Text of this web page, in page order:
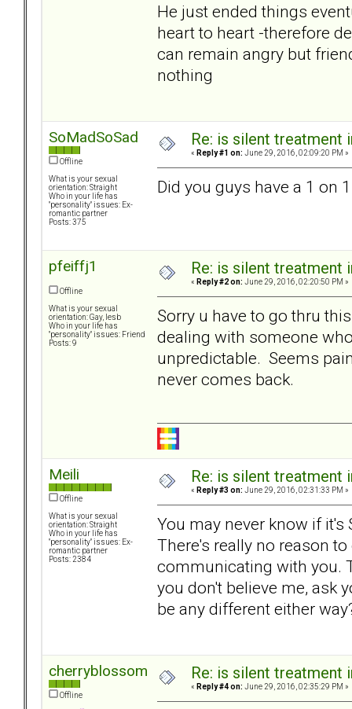
He just ended things
heart to heart -therefore
can remain angry but
nothing
SoMadSoSad
Offline
What is your sexual
orientation: Straight
Who in your life has
"personality" issues: Ex-
romantic partner
Posts: 375
Re: is silent treatment
« Reply #1 on: June 29, 2016, 02:09:20 PM »
Did you guys have a 1 on
pfeiffj1
Offline
What is your sexual
orientation: Gay, lesb
Who in your life has
"personality" issues: Friend
Posts: 9
Re: is silent treatment
« Reply #2 on: June 29, 2016, 02:20:50 PM »
Sorry u have to go thru
dealing with someone
unpredictable. Seems
never comes back.
Meili
Offline
What is your sexual
orientation: Straight
Who in your life has
"personality" issues: Ex-
romantic partner
Posts: 2384
Re: is silent treatment
« Reply #3 on: June 29, 2016, 02:31:33 PM »
You may never know if it's
There's really no reason
communicating with you.
you don't believe me, ask
be any different either
cherryblossom
Offline
Re: is silent treatment
« Reply #4 on: June 29, 2016, 02:35:29 PM »